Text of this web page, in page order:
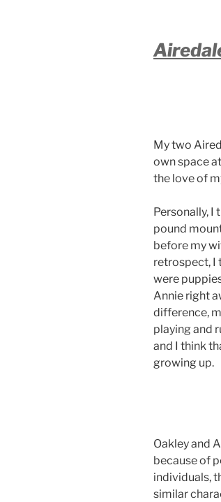
My two
own space
the love of
Personally, I
pound
before my
retrospect, I
were
Annie right
difference,
playing and
and I think
growing up.
Oakley and
because of
individuals,
similar